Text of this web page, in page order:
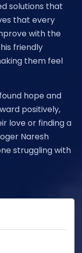
solutions that
that every
with the
friendly
them feel
hope and
positively,
love or finding a
Naresh
struggling with